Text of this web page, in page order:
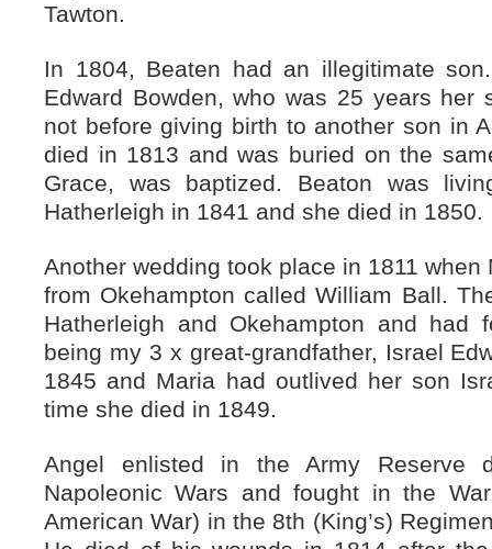
Tawton.
In 1804, Beaten had an illegitimate
Edward Bowden, who was 25 years her
not before giving birth to another son in
died in 1813 and was buried on the
Grace, was baptized. Beaton was
Hatherleigh in 1841 and she died in 1850.
Another wedding took place in 1811
from Okehampton called William Ball.
Hatherleigh and Okehampton and had
being my 3 x great-grandfather, Israel
1845 and Maria had outlived her son
time she died in 1849.
Angel enlisted in the Army Reserve
Napoleonic Wars and fought in the
American War) in the 8th (King’s)